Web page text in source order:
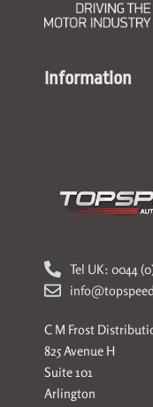
Information
Tel UK: 0044
C M Frost
825 Avenue H
Suite 101
Arlington